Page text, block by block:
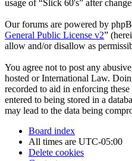
usage of “Slick 60's” after
Our forums are powered by
General Public License v2”
allow and/or disallow as
You agree not to post any
hosted or International Law.
recorded to aid in enforcing
entered to being stored in a
may lead to the data being
Board index
All times are UTC-05:00
Delete cookies